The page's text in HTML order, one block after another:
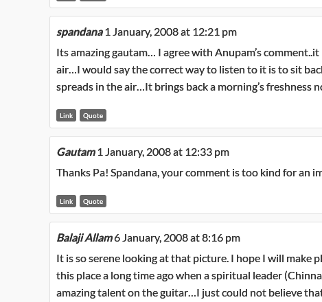
spandana 1 January, 2008 at 12:21 pm
Its amazing gautam… I agree with Anupam’s
air…I would say the correct way to listen to it is to sit
spreads in the air…It brings back a morning’s freshness
Link Quote
Gautam 1 January, 2008 at 12:33 pm
Thanks Pa! Spandana, your comment is too kind for an
Link Quote
Balaji Allam6 January, 2008 at 8:16 pm
It is so serene looking at that picture. I hope I will make
this place a long time ago when a spiritual leader
amazing talent on the guitar…I just could not believe